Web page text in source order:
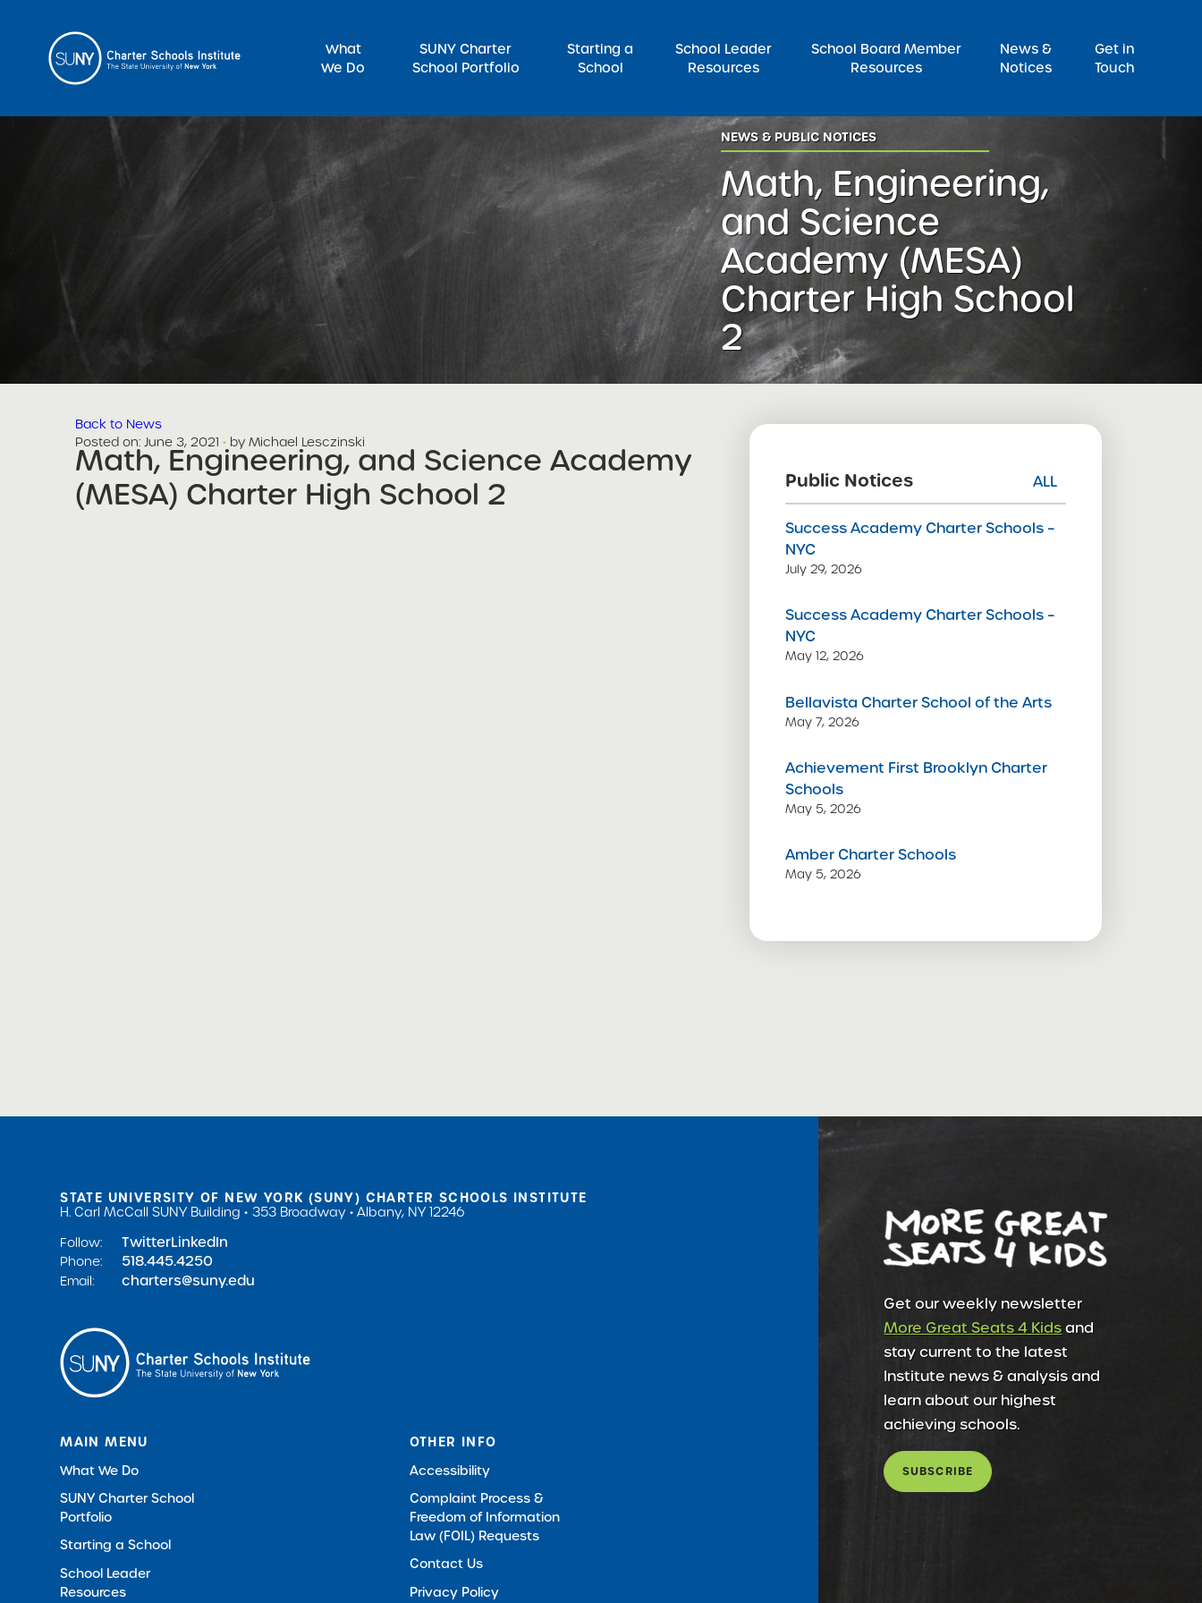
What
We Do
SUNY Charter
School Portfolio
Starting a
School
School Leader
Resources
School Board Member
Resources
News &
Notices
Get in
Touch
Search for: NEWS & PUBLIC NOTICES
Math, Engineering,
and Science
Academy (MESA)
Charter High School
2
Back to News
Posted on
Posted on: June 3, 2021 · by Michael Lesczinski
share
Math, Engineering, and Science Academy
(MESA) Charter High School 2
Public Notices ALL
Success Academy Charter Schools –
NYC
July 29, 2026
Success Academy Charter Schools –
NYC
May 12, 2026
Bellavista Charter School of the Arts
May 7, 2026
Achievement First Brooklyn Charter
Schools
May 5, 2026
Amber Charter Schools
May 5, 2026
Get our weekly newsletter
More Great Seats 4 Kidsand
stay current to the latest
Institute news & analysis and
learn about our highest
achieving schools.
SUBSCRIBE
STATE UNIVERSITY OF NEW YORK (SUNY) CHARTER SCHOOLS INSTITUTE
H. Carl McCall SUNY Building
353 Broadway
Albany, NY 12246
Follow:
TwitterLinkedIn
Phone: 518.445.4250
Email: charters@suny.edu
MAIN MENU
What We Do
SUNY Charter School
Portfolio
Starting a School
School Leader
Resources
OTHER INFO
Accessibility
Complaint Process &
Freedom of Information
Law (FOIL) Requests
Contact Us
Privacy Policy